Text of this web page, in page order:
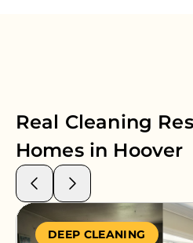
Real Cleaning
Homes in Hoover
DEEP CLEANING